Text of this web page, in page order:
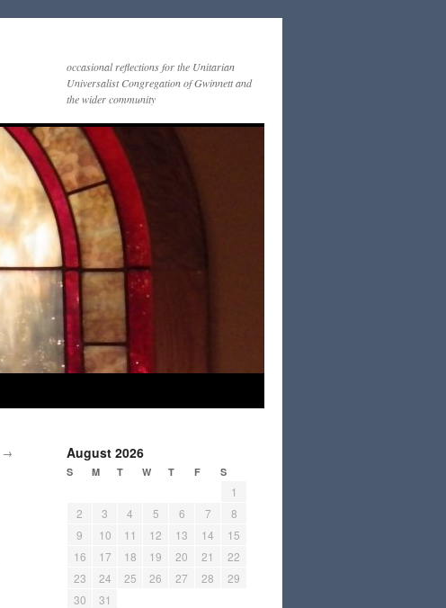
occasional reflections for the Unitarian
Universalist Congregation of Gwinnett and
the wider community
→ August 2026
S M T W T F S
1
2
3 4 5 6 7
8
9
10 11 12 13 14
15
16
17 18 19 20 21
22
23
24 25 26 27 28
29
30
31